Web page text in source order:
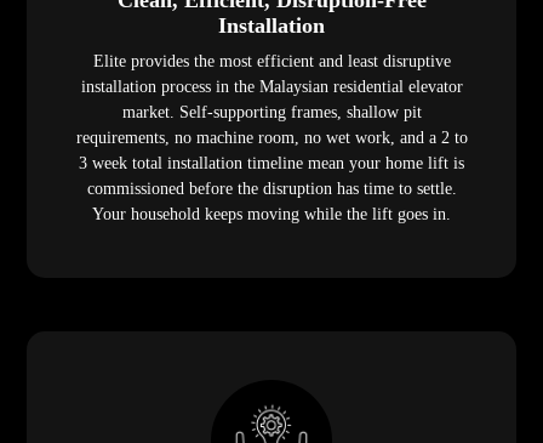
Installation
Elite provides the most efficient and least disruptive
installation process in the Malaysian residential elevator
market. Self-supporting frames, shallow pit
requirements, no machine room, no wet work, and a 2 to
3 week total installation timeline mean your home lift is
commissioned before the disruption has time to settle.
Your household keeps moving while the lift goes in.